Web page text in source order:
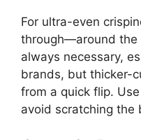
For ultra-even
through—around the
always necessary,
brands, but thicker-
from a quick flip.
avoid scratching the